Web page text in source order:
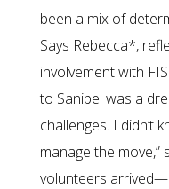
been a mix of
Says Rebecca*,
involvement with
to Sanibel was a
challenges. I didn’t
manage the move,”
volunteers